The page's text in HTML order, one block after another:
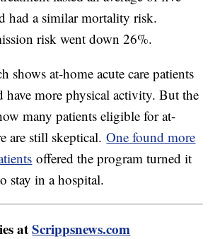
had a similar mortality risk.
risk went down 26%.
shows at-home acute care patients
have more physical activity. But the
many patients eligible for at-
are still skeptical.One found more
offered the program turned it
stay in a hospital.
atScrippsnews.com